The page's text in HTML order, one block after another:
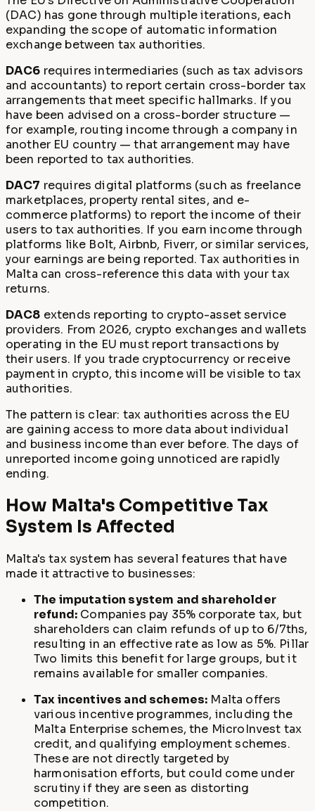
(DAC) has gone through multiple iterations, each
expanding the scope of automatic information
exchange between tax authorities.
DAC6 requires intermediaries (such as tax advisors
and accountants) to report certain cross-border tax
arrangements that meet specific hallmarks. If you
have been advised on a cross-border structure —
for example, routing income through a company in
another EU country — that arrangement may have
been reported to tax authorities.
DAC7 requires digital platforms (such as freelance
marketplaces, property rental sites, and e-
commerce platforms) to report the income of their
users to tax authorities. If you earn income through
platforms like Bolt, Airbnb, Fiverr, or similar services,
your earnings are being reported. Tax authorities in
Malta can cross-reference this data with your tax
returns.
DAC8 extends reporting to crypto-asset service
providers. From 2026, crypto exchanges and wallets
operating in the EU must report transactions by
their users. If you trade cryptocurrency or receive
payment in crypto, this income will be visible to tax
authorities.
The pattern is clear: tax authorities across the EU
are gaining access to more data about individual
and business income than ever before. The days of
unreported income going unnoticed are rapidly
ending.
How Malta's Competitive Tax
System Is Affected
Malta's tax system has several features that have
made it attractive to businesses:
The imputation system and shareholder
refund: Companies pay 35% corporate tax, but
shareholders can claim refunds of up to 6/7ths,
resulting in an effective rate as low as 5%. Pillar
Two limits this benefit for large groups, but it
remains available for smaller companies.
Tax incentives and schemes: Malta offers
various incentive programmes, including the
Malta Enterprise schemes, the MicroInvest tax
credit, and qualifying employment schemes.
These are not directly targeted by
harmonisation efforts, but could come under
scrutiny if they are seen as distorting
competition.